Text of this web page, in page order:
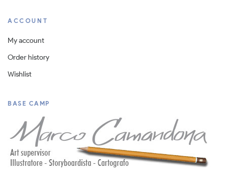
ACCOUNT
My account
Order history
Wishlist
BASE CAMP